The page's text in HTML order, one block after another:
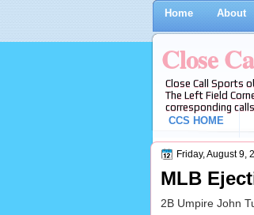
Home About
Close
Close Call Sports
The Left Field
corresponding
CCS HOME
Friday, August 9,
MLB
2B Umpire John